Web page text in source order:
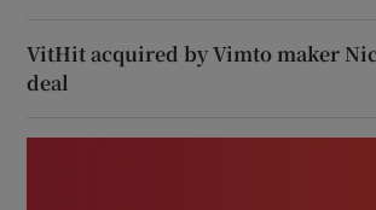
VitHit acquired by Vimto maker
deal